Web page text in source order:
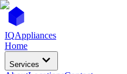
IQAppliances
Home
Services